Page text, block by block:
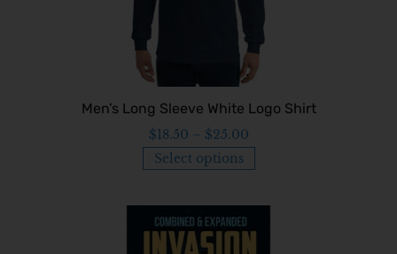
Men’s Long Sleeve White Logo Shirt
$18.50 – $25.00
Select options